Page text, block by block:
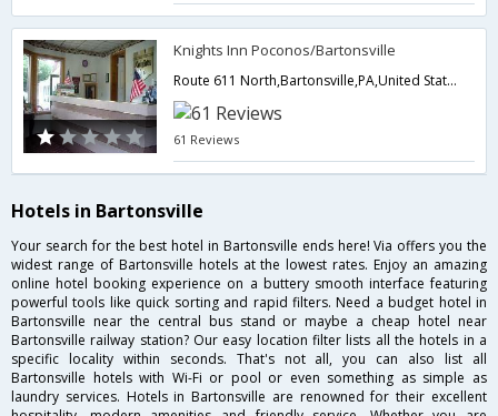
Knights Inn Poconos/Bartonsville
Route 611 North,Bartonsville,PA,United States of America
61 Reviews
Hotels in Bartonsville
Your search for the best hotel in Bartonsville ends here! Via offers you the
widest range of Bartonsville hotels at the lowest rates. Enjoy an amazing
online hotel booking experience on a buttery smooth interface featuring
powerful tools like quick sorting and rapid filters. Need a budget hotel in
Bartonsville near the central bus stand or maybe a cheap hotel near
Bartonsville railway station? Our easy location filter lists all the hotels in a
specific locality within seconds. That's not all, you can also list all
Bartonsville hotels with Wi-Fi or pool or even something as simple as
laundry services. Hotels in Bartonsville are renowned for their excellent